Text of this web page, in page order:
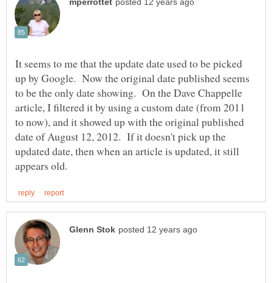
It seems to me that the update date used to be picked
up by Google. Now the original date published seems
to be the only date showing. On the Dave Chappelle
article, I filtered it by using a custom date (from 2011
to now), and it showed up with the original published
date of August 12, 2012. If it doesn't pick up the
updated date, then when an article is updated, it still